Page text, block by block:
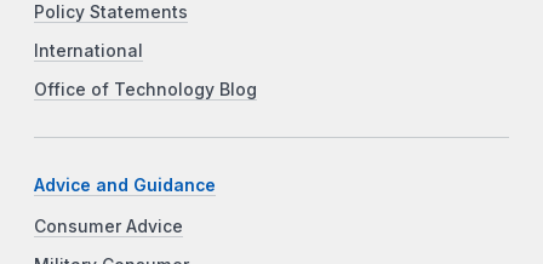
Policy Statements
International
Office of Technology Blog
Advice and Guidance
Consumer Advice